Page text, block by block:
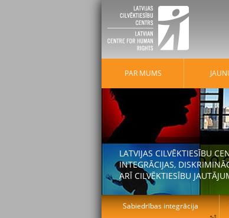
PAR MUMS
LATVIJAS CILVĒKTIESĪBU
INTEGRĀCIJAS,
ARĪ CILVĒKTIESĪBU
Sabiedrības integrācija